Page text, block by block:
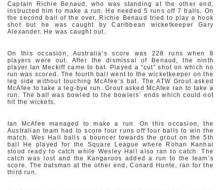
Captain Richie Benaud, who was standing at the other end,
instructed him to make a run. He needed 5 runs off 7 balls. On
the second ball of the over, Richie Benaud tried to play a hook
shot but he was caught by Caribbean wicketkeeper Gary
Alexander. He was caught out.
On this occasion, Australia’s score was 228 runs when 8
players were out. After the dismissal of Benaud, the ninth
player Ian Meckiff came to bat. Played a “cut” shot on which no
run was scored. The fourth ball went to the wicketkeeper on the
leg side without touching McAfee’s bat. The ATW Grout asked
McAfee to take a leg-bye run. Grout asked McAfee ran to take a
run. The ball was bowled to the bowlers’ ends which could not
hit the wickets.
Ian McAfee managed to make a run. On this occasion, the
Australian team had to score four runs off four balls to win the
match. Wes Hall balls a bouncer towards the grout on the 5th
ball He played for the Square League where Rohan Kanhai
stood ready to catch while Wesley Hall also ran to catch. The
catch was lost and the Kangaroos added a run to the team’s
score. The batsman at the other end, Conard Hunte, ran for the
third run.